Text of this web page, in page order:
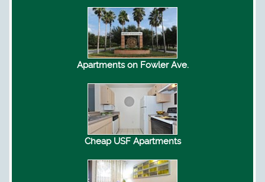
Apartments on Fowler Ave.
Cheap USF Apartments